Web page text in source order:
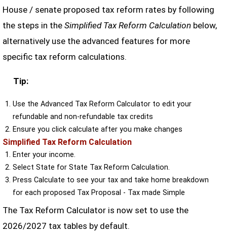
House / senate proposed tax reform rates by following
the steps in the Simplified Tax Reform Calculationbelow,
alternatively use the advanced features for more
specific tax reform calculations.
Tip:
Use the Advanced Tax Reform Calculator to edit your
refundable and non-refundable tax credits
Ensure you click calculate after you make changes
Simplified Tax Reform Calculation
Enter your income.
Select State for State Tax Reform Calculation.
Press Calculate to see your tax and take home breakdown
for each proposed Tax Proposal - Tax made Simple
The Tax Reform Calculator is now set to use the
2026/2027 tax tables by default.